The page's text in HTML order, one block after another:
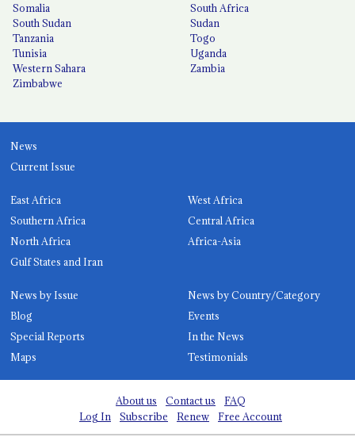
Somalia
South Africa
South Sudan
Sudan
Tanzania
Togo
Tunisia
Uganda
Western Sahara
Zambia
Zimbabwe
News
Current Issue
East Africa
West Africa
Southern Africa
Central Africa
North Africa
Africa-Asia
Gulf States and Iran
News by Issue
News by Country/Category
Blog
Events
Special Reports
In the News
Maps
Testimonials
About us Contact us
FAQ
Log In
Subscribe Renew Free Account